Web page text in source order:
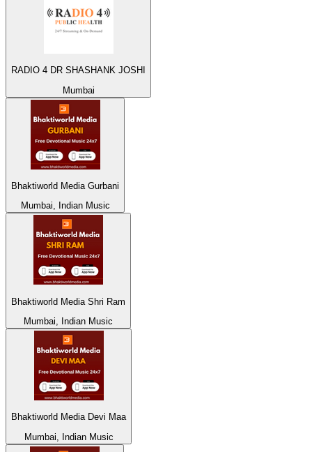
RADIO 4 DR SHASHANK JOSHI
Mumbai
Bhaktiworld Media Gurbani
Mumbai, Indian Music
Bhaktiworld Media Shri Ram
Mumbai, Indian Music
Bhaktiworld Media Devi Maa
Mumbai, Indian Music